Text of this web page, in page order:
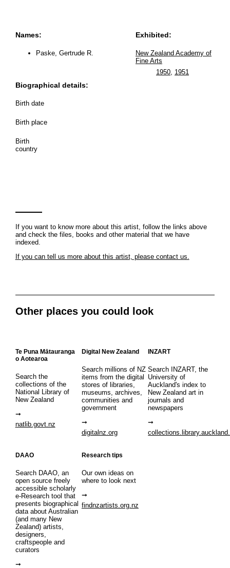
Names:
Paske, Gertrude R.
Biographical details:
Birth date
Birth place
Birth
country
Exhibited:
New Zealand Academy of
Fine Arts
1950, 1951
If you want to know more about this artist, follow the links above
and check the files, books and other material that we have
indexed.
If you can tell us more about this artist, please contact us.
Other places you could look
Te Puna Mātauranga
o Aotearoa
Search the
collections of the
National Library of
New Zealand
natlib.govt.nz
Digital New Zealand
Search millions of NZ
items from the digital
stores of libraries,
museums, archives,
communities and
government
digitalnz.org
INZART
Search INZART, the
University of
Auckland's index to
New Zealand art in
journals and
newspapers
DAAO
Search DAAO, an
open source freely
accessible scholarly
e-Research tool that
presents biographical
data about Australian
(and many New
Zealand) artists,
designers,
craftspeople and
curators
Research tips
Our own ideas on
where to look next
findnzartists.org.nz